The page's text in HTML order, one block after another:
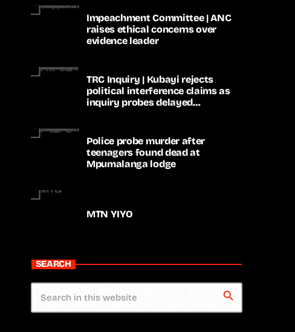
Impeachment Committee | ANC
raises ethical concerns over
evidence leader
TRC Inquiry | Kubayi rejects
political interference claims as
inquiry probes delayed
Police probe murder after
teenagers found dead at
Mpumalanga lodge
MTN YIYO
SEARCH
search